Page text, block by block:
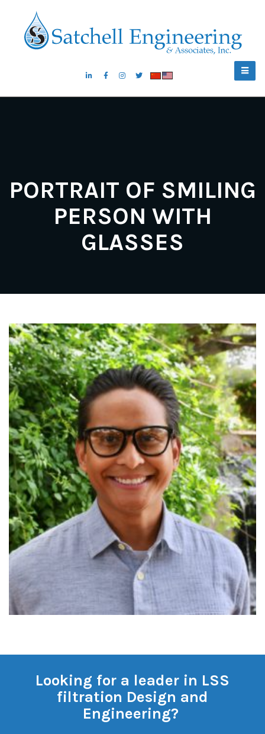
PORTRAIT OF SMILING
PERSON WITH
GLASSES
Looking for a leader in LSS
filtration Design and
Engineering?